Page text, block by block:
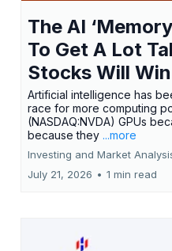
The AI
To Get A Lot
Stocks Will
Artificial intelligence has
race for more computing
(NASDAQ:NVDA) GPUs
because they ...more
Investing and Market
July 21, 2026 • 1 min read